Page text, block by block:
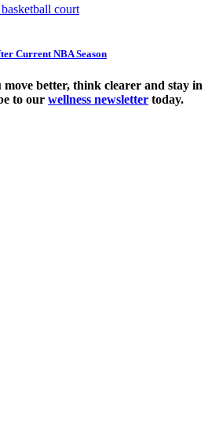
Current NBA Season
better, think clearer and stay in
to our wellness newsletter today.